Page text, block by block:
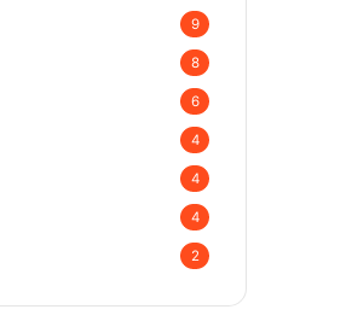
9
8
6
4
4
4
2